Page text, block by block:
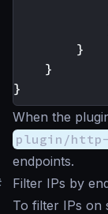
}
}
}
When the
plugin/
endpoints.
Filter IPs by
To filter IPs on